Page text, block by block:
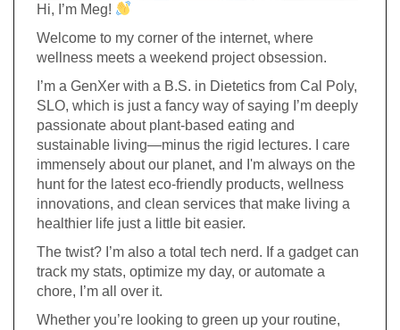
Hi, I’m Meg!
Welcome to my corner of the internet, where
wellness meets a weekend project obsession.
I’m a GenXer with a B.S. in Dietetics from Cal Poly,
SLO, which is just a fancy way of saying I’m deeply
passionate about plant-based eating and
sustainable living—minus the rigid lectures. I care
immensely about our planet, and I'm always on the
hunt for the latest eco-friendly products, wellness
innovations, and clean services that make living a
healthier life just a little bit easier.
The twist? I’m also a total tech nerd. If a gadget can
track my stats, optimize my day, or automate a
chore, I’m all over it.
Whether you’re looking to green up your routine,